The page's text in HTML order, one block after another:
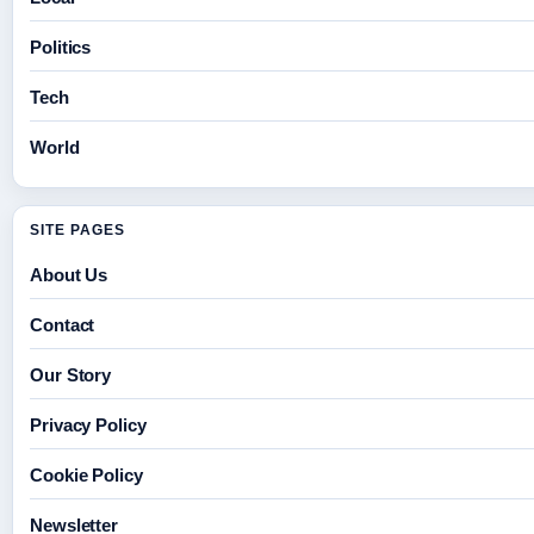
Politics
Tech
World
SITE PAGES
About Us
Contact
Our Story
Privacy Policy
Cookie Policy
Newsletter